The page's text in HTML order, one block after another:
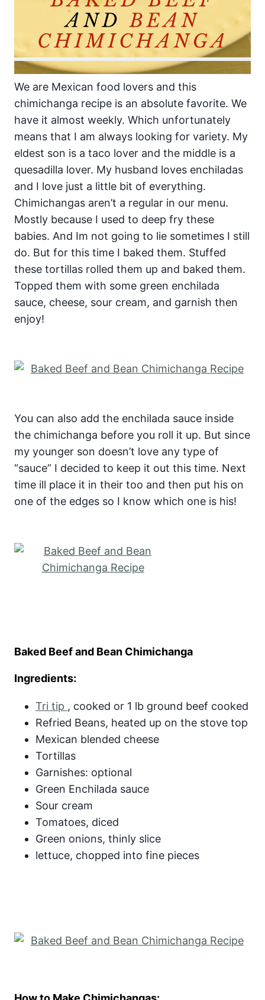
We are Mexican food lovers and this
chimichanga recipe is an absolute favorite. We
have it almost weekly. Which unfortunately
means that I am always looking for variety. My
eldest son is a taco lover and the middle is a
quesadilla lover. My husband loves enchiladas
and I love just a little bit of everything.
Chimichangas aren’t a regular in our menu.
Mostly because I used to deep fry these
babies. And Im not going to lie sometimes I still
do. But for this time I baked them. Stuffed
these tortillas rolled them up and baked them.
Topped them with some green enchilada
sauce, cheese, sour cream, and garnish then
enjoy!
You can also add the enchilada sauce inside
the chimichanga before you roll it up. But since
my younger son doesn’t love any type of
“sauce” I decided to keep it out this time. Next
time ill place it in their too and then put his on
one of the edges so I know which one is his!
Baked Beef and Bean Chimichanga
Ingredients:
Tri tip , cooked or 1 lb ground beef cooked
Refried Beans, heated up on the stove top
Mexican blended cheese
Tortillas
Garnishes: optional
Green Enchilada sauce
Sour cream
Tomatoes, diced
Green onions, thinly slice
lettuce, chopped into fine pieces